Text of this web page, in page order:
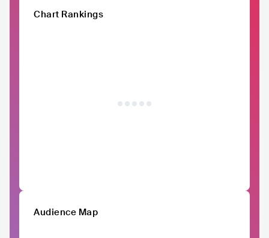
Chart Rankings
Audience Map